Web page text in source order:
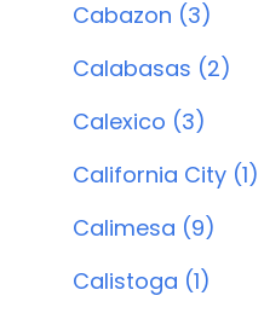
Cabazon (3)
Calabasas (2)
Calexico (3)
California City (1)
Calimesa (9)
Calistoga (1)